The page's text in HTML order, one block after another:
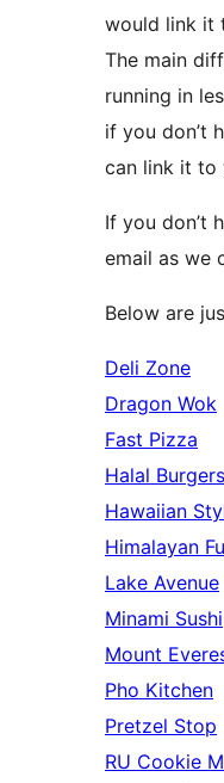
would link it
The main
running in
if you don’t
can link it to
If you don’t
email as we
Below are
Deli Zone
Dragon Wok
Fast Pizza
Halal Burgers
Hawaiian
Himalayan
Lake Avenue
Minami Sushi
Mount
Pho Kitchen
Pretzel Stop
RU Cookie